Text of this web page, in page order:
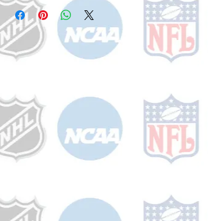
number once your oder ships.
Please note: Orders take 10-14 business days (not
counting weekends or holidays) to process. You will
receive a shipping confirmation email with your tracking
number once your order ships.